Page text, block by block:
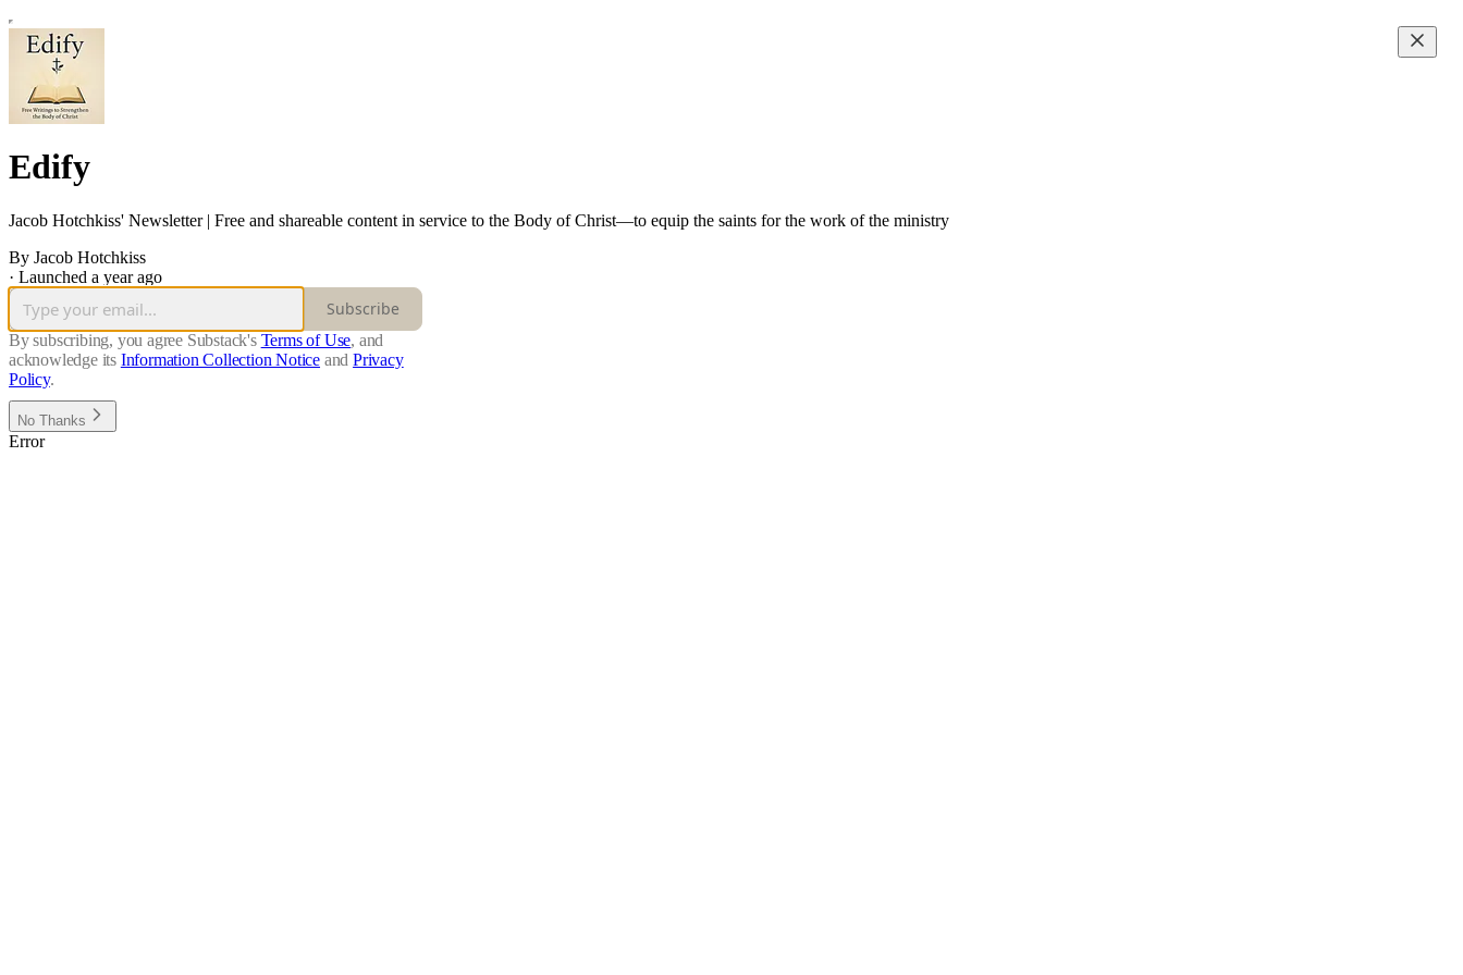
Edify
Jacob Hotchkiss' Newsletter | Free and shareable content in service to the Body of Christ—to equip the saints for the work of the ministry
By Jacob Hotchkiss
· Launched a year ago
Subscribe
By subscribing, you agree Substack's Terms of Use, and
acknowledge its Information Collection Notice and Privacy
Policy.
No Thanks
Error